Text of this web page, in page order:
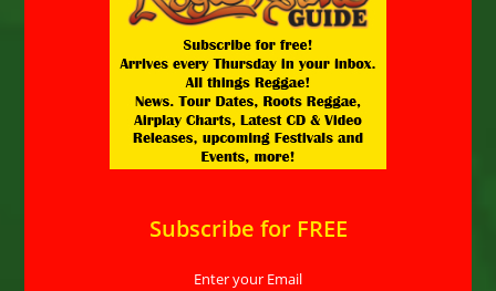
Subscribe for FREE
Enter your Email